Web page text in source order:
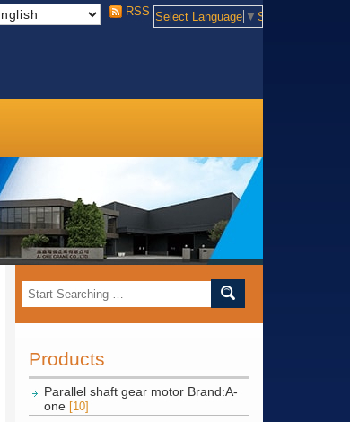
Select Language ▼ Select Language
RSS
Products
Parallel shaft gear motor Brand:A-
one [10]
India, Indonesia, Vietnam, Thailand, Bengal, Saudi Arabia,